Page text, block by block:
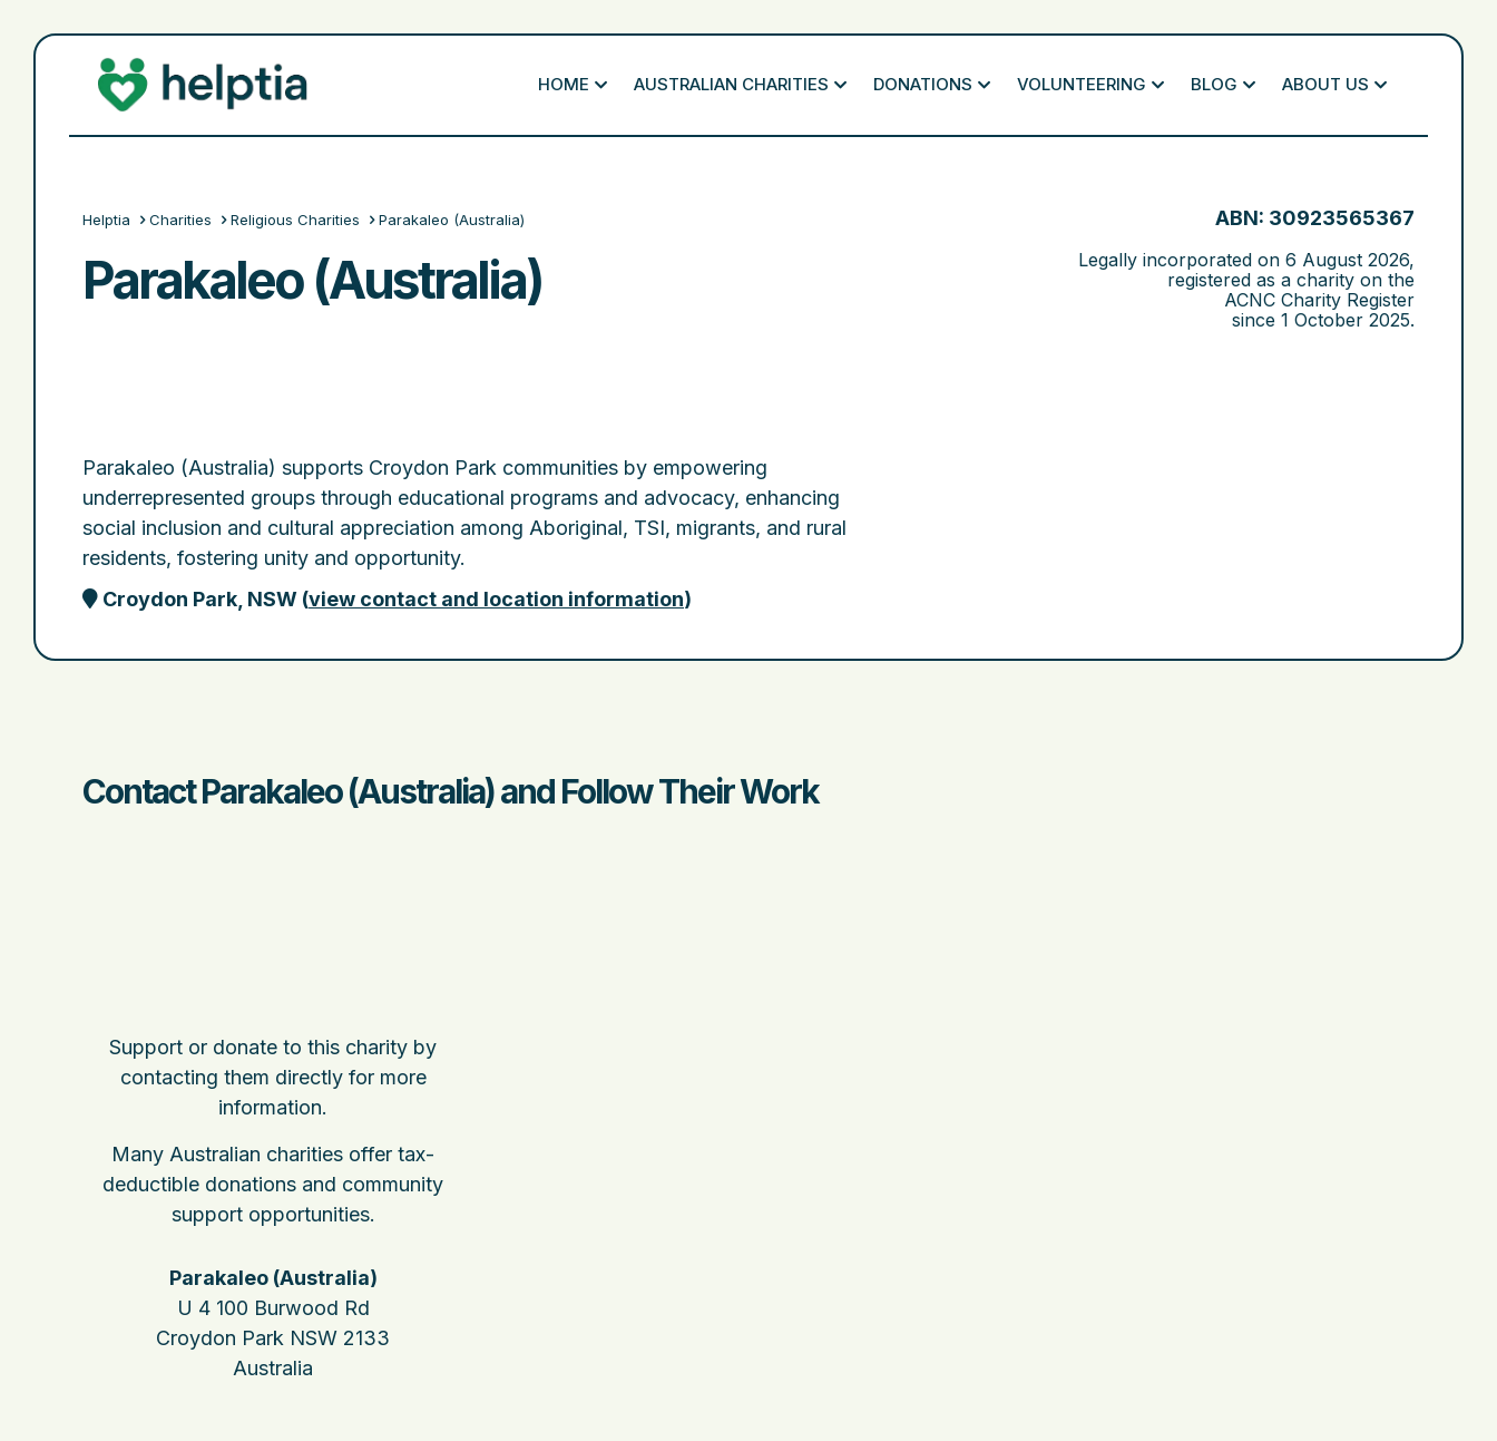
HOME AUSTRALIAN CHARITIES DONATIONS VOLUNTEERING BLOG ABOUT US
Helptia Charities Religious Charities Parakaleo (Australia)
Parakaleo (Australia)
Parakaleo (Australia) supports Croydon Park communities by empowering
underrepresented groups through educational programs and advocacy, enhancing
social inclusion and cultural appreciation among Aboriginal, TSI, migrants, and rural
residents, fostering unity and opportunity.
Croydon Park, NSW (view contact and location information)
ABN: 30923565367
Legally incorporated on 6 August 2026,
registered as a charity on the
ACNC Charity Register
since 1 October 2025.
Contact Parakaleo (Australia) and Follow Their Work
Support or donate to this charity by
contacting them directly for more
information.
Many Australian charities offer tax-
deductible donations and community
support opportunities.
Parakaleo (Australia)
U 4 100 Burwood Rd
Croydon Park NSW 2133
Australia